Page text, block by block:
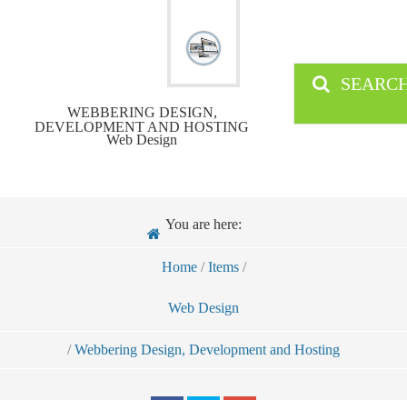
WEBBERING DESIGN,
DEVELOPMENT AND HOSTING
Web Design
You are here:
Home / Items /
Web Design
/ Webbering Design, Development and Hosting